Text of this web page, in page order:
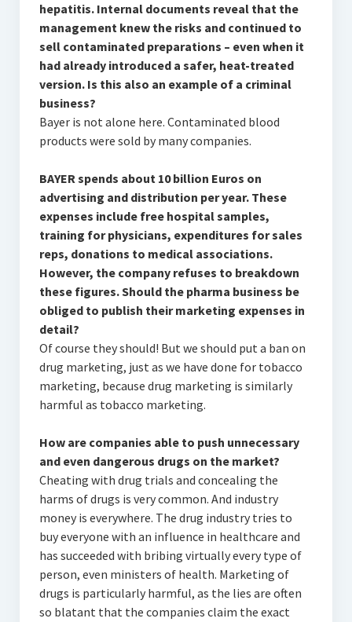
hepatitis. Internal documents reveal that the
management knew the risks and continued to
sell contaminated preparations – even when it
had already introduced a safer, heat-treated
version. Is this also an example of a criminal
business?
Bayer is not alone here. Contaminated blood
products were sold by many companies.
BAYER spends about 10 billion Euros on
advertising and distribution per year. These
expenses include free hospital samples,
training for physicians, expenditures for sales
reps, donations to medical associations.
However, the company refuses to breakdown
these figures. Should the pharma business be
obliged to publish their marketing expenses in
detail?
Of course they should! But we should put a ban on
drug marketing, just as we have done for tobacco
marketing, because drug marketing is similarly
harmful as tobacco marketing.
How are companies able to push unnecessary
and even dangerous drugs on the market?
Cheating with drug trials and concealing the
harms of drugs is very common. And industry
money is everywhere. The drug industry tries to
buy everyone with an influence in healthcare and
has succeeded with bribing virtually every type of
person, even ministers of health. Marketing of
drugs is particularly harmful, as the lies are often
so blatant that the companies claim the exact